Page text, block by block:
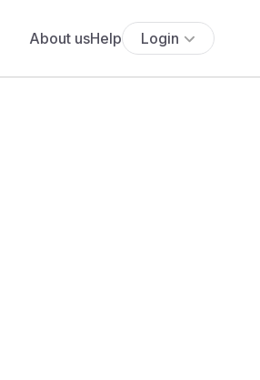
About usHelp Login